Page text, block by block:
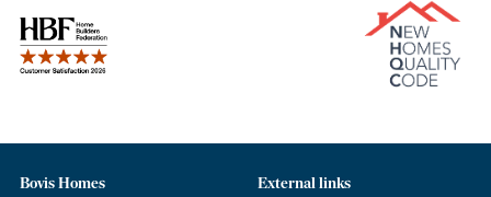
Bovis Homes External links